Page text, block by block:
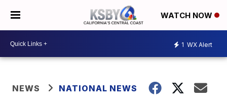
WATCH NOW
1 WX Alert
NEWS NATIONAL NEWS